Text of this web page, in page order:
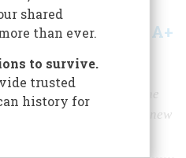
A+
for CBS was in
in. He wanted to tell the
to help invent a whole new
shared
than ever.
to survive.
trusted
history for